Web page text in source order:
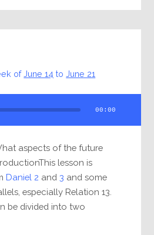
ofJune 14 toJune 21
00:00
aspects of the future
lesson is
Daniel 2 and3 and some
especially Relation 13.
be divided into two